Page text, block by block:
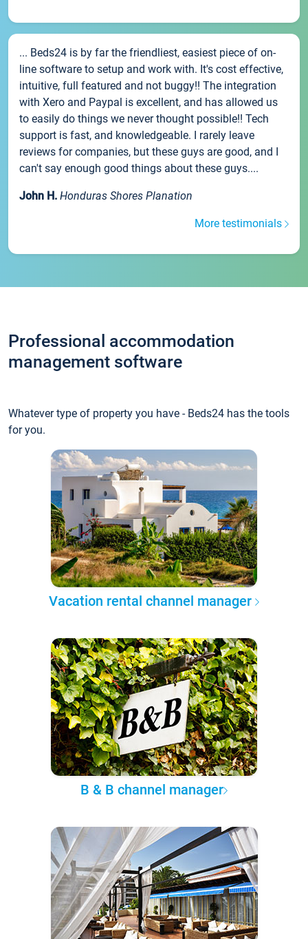
... Beds24 is by far the friendliest, easiest piece of on-
line software to setup and work with. It's cost effective,
intuitive, full featured and not buggy!! The integration
with Xero and Paypal is excellent, and has allowed us
to easily do things we never thought possible!! Tech
support is fast, and knowledgeable. I rarely leave
reviews for companies, but these guys are good, and I
can't say enough good things about these guys....
John H. Honduras Shores Planation
More testimonials
Professional accommodation
management software
Whatever type of property you have - Beds24 has the tools
for you.
Vacation rental channel manager
B & B channel manager